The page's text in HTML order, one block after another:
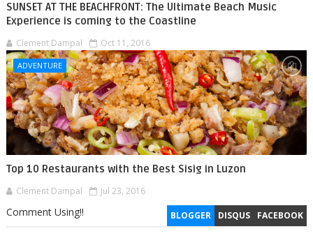
SUNSET AT THE BEACHFRONT: The Ultimate Beach Music
Experience is coming to the Coastline
Clement Dampal Oct 11, 2016
ADVENTURE
Top 10 Restaurants with the Best Sisig in Luzon
Clement Dampal Jul 23, 2016
BLOGGER DISQUS FACEBOOK
Comment Using!!